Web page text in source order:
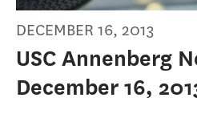
DECEMBER 16, 2013
USC Annenberg
December 16,